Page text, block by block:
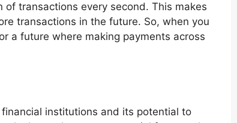
transactions every second. This makes
transactions in the future. So, when you
a future where making payments across
institutions and its potential to